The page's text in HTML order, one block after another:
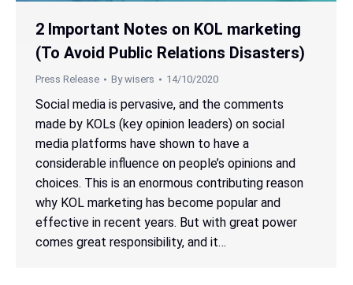
2 Important Notes on KOL marketing
(To Avoid Public Relations Disasters)
Press Release Bywisers 14/10/2020
Social media is pervasive, and the comments
made by KOLs (key opinion leaders) on social
media platforms have shown to have a
considerable influence on people’s opinions and
choices. This is an enormous contributing reason
why KOL marketing has become popular and
effective in recent years. But with great power
comes great responsibility, and it…